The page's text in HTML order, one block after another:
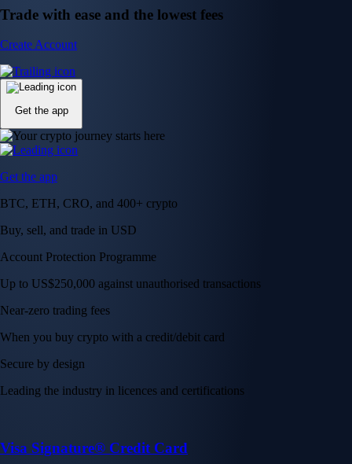
Trade with ease and the lowest fees
Create Account
Get the app
Get the app
BTC, ETH, CRO, and 400+ crypto
Buy, sell, and trade in USD
Account Protection Programme
Up to US$250,000 against unauthorised transactions
Near-zero trading fees
When you buy crypto with a credit/debit card
Secure by design
Leading the industry in licences and certifications
Visa Signature® Credit Card